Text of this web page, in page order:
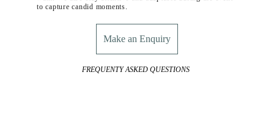
Make an Enquiry
to capture candid moments.
FREQUENTY ASKED QUESTIONS